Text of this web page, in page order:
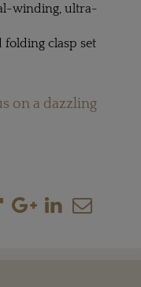
winding, ultra-
folding clasp set
on a dazzling